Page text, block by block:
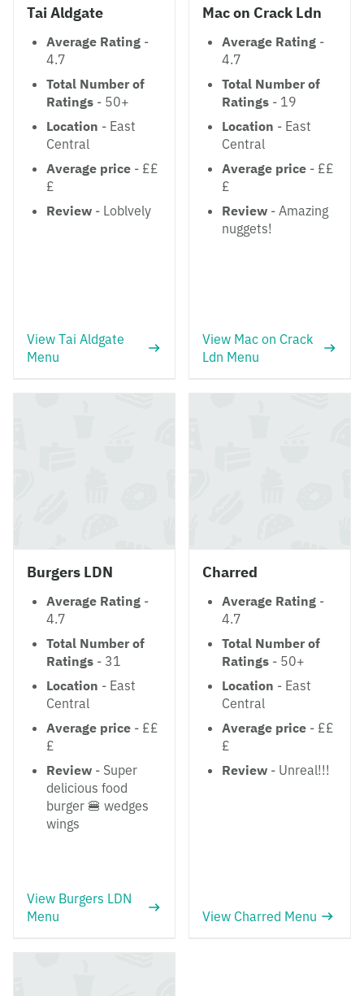
Tai Aldgate
Average Rating -
4.7
Total Number of
Ratings - 50+
Location - East
Central
Average price - ££
£
Review - Loblvely
View Tai Aldgate
Menu
Mac on Crack Ldn
Average Rating -
4.7
Total Number of
Ratings - 19
Location - East
Central
Average price - ££
£
Review - Amazing
nuggets!
View Mac on Crack
Ldn Menu
Burgers LDN
Average Rating -
4.7
Total Number of
Ratings - 31
Location - East
Central
Average price - ££
£
Review - Super
delicious food
burger 🍔 wedges
wings
View Burgers LDN
Menu
Charred
Average Rating -
4.7
Total Number of
Ratings - 50+
Location - East
Central
Average price - ££
£
Review - Unreal!!!
View Charred Menu